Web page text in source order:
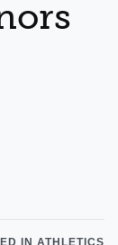
IN ATHLETICS